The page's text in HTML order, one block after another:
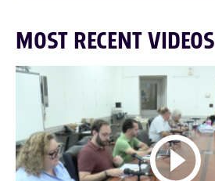
MOST RECENT VIDEOS